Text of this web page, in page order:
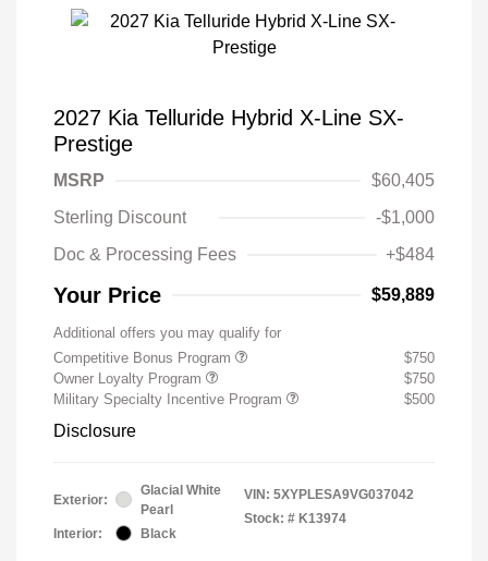
2027 Kia Telluride Hybrid X-Line SX-
Prestige
MSRP
$60,405
Sterling Discount
-$1,000
Doc & Processing Fees
+$484
Your Price $59,889
Additional offers you may qualify for
Competitive Bonus Program
$750
Owner Loyalty Program
$750
Military Specialty Incentive Program
$500
Disclosure
Exterior:
Glacial White
Pearl
Interior:
Black
VIN: 5XYPLESA9VG037042
Stock: # K13974